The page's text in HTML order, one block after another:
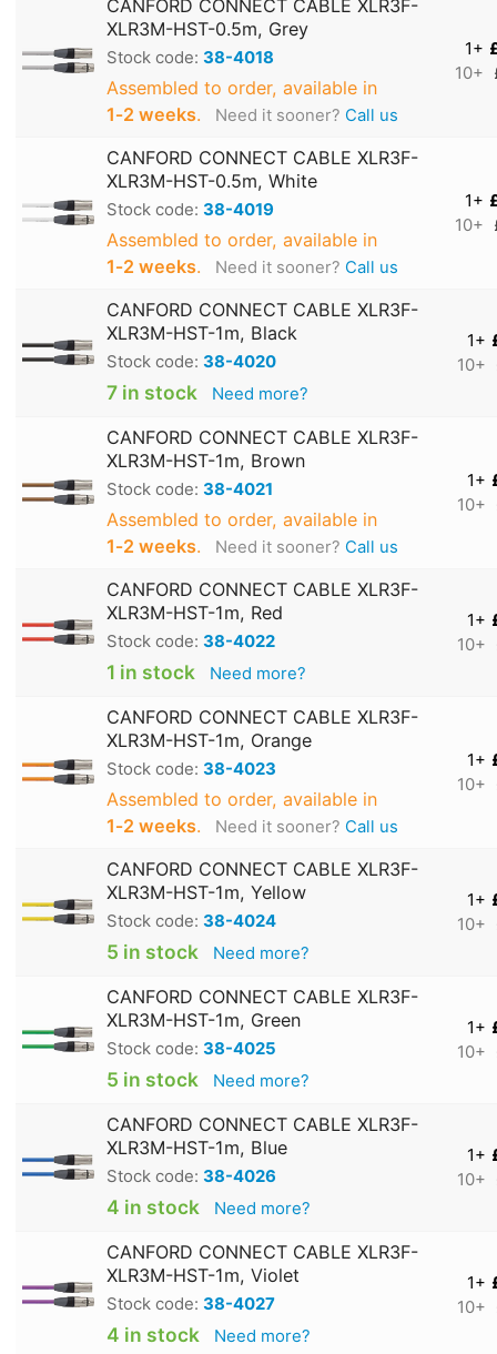
CANFORD CONNECT CABLE XLR3F-
XLR3M-HST-0.5m, Grey
Stock code: 38-4018
Assembled to order, available in
1‑2 weeks. Need it sooner? Call us
1+
10+
CANFORD CONNECT CABLE XLR3F-
XLR3M-HST-0.5m, White
Stock code: 38-4019
Assembled to order, available in
1‑2 weeks. Need it sooner? Call us
1+
10+
CANFORD CONNECT CABLE XLR3F-
XLR3M-HST-1m, Black
Stock code: 38-4020
7 in stock Need more?
1+
10+
CANFORD CONNECT CABLE XLR3F-
XLR3M-HST-1m, Brown
Stock code: 38-4021
Assembled to order, available in
1‑2 weeks. Need it sooner? Call us
1+
10+
CANFORD CONNECT CABLE XLR3F-
XLR3M-HST-1m, Red
Stock code: 38-4022
1 in stock Need more?
1+
10+
CANFORD CONNECT CABLE XLR3F-
XLR3M-HST-1m, Orange
Stock code: 38-4023
Assembled to order, available in
1‑2 weeks. Need it sooner? Call us
1+
10+
CANFORD CONNECT CABLE XLR3F-
XLR3M-HST-1m, Yellow
Stock code: 38-4024
5 in stock Need more?
1+
10+
CANFORD CONNECT CABLE XLR3F-
XLR3M-HST-1m, Green
Stock code: 38-4025
5 in stock Need more?
1+
10+
CANFORD CONNECT CABLE XLR3F-
XLR3M-HST-1m, Blue
Stock code: 38-4026
4 in stock Need more?
1+
10+
CANFORD CONNECT CABLE XLR3F-
XLR3M-HST-1m, Violet
Stock code: 38-4027
4 in stock Need more?
1+
10+